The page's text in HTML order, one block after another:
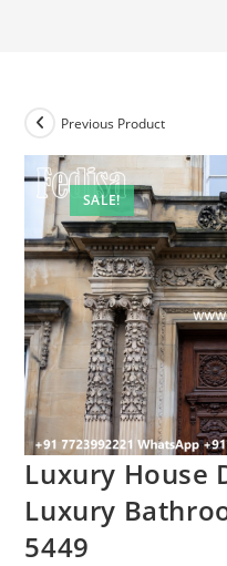
SALE!
Previous Product
Luxury House
Luxury
5449